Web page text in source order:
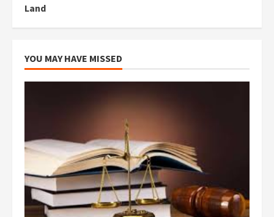
Land
YOU MAY HAVE MISSED